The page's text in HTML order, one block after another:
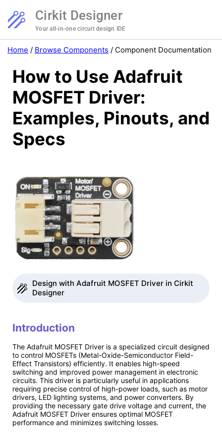
Cirkit Designer
Your all-in-one circuit design IDE
Home / Browse Components / Component Documentation
How to Use Adafruit
MOSFET Driver:
Examples, Pinouts, and
Specs
Design with Adafruit MOSFET Driver in Cirkit
Designer
Introduction
The Adafruit MOSFET Driver is a specialized circuit designed
to control MOSFETs (Metal-Oxide-Semiconductor Field-
Effect Transistors) efficiently. It enables high-speed
switching and improved power management in electronic
circuits. This driver is particularly useful in applications
requiring precise control of high-power loads, such as motor
drivers, LED lighting systems, and power converters. By
providing the necessary gate drive voltage and current, the
Adafruit MOSFET Driver ensures optimal MOSFET
performance and minimizes switching losses.